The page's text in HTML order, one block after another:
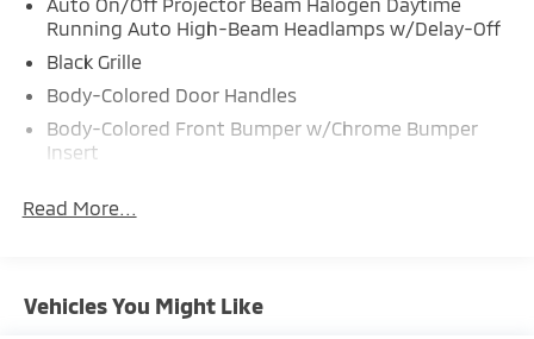
Running Auto High-Beam Headlamps w/Delay-Off
Black Grille
Body-Colored Door Handles
Body-Colored Front Bumper w/Chrome Bumper
Insert
Folding
Chrome Side Windows Trim
Read More...
Vehicles You Might Like